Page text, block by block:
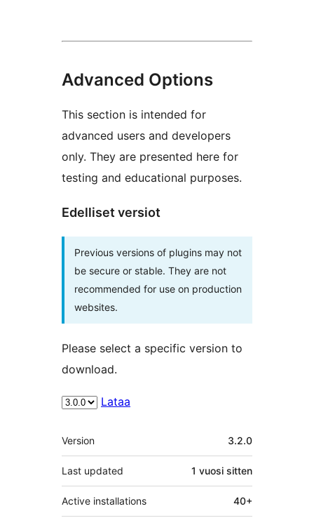
Advanced Options
This section is intended for
advanced users and developers
only. They are presented here for
testing and educational purposes.
Edelliset versiot
Previous versions of plugins may not
be secure or stable. They are not
recommended for use on production
websites.
Please select a specific version to
download.
Lataa
Metatiedot
Version 3.2.0
Last updated 1 vuosi sitten
Active installations 40+